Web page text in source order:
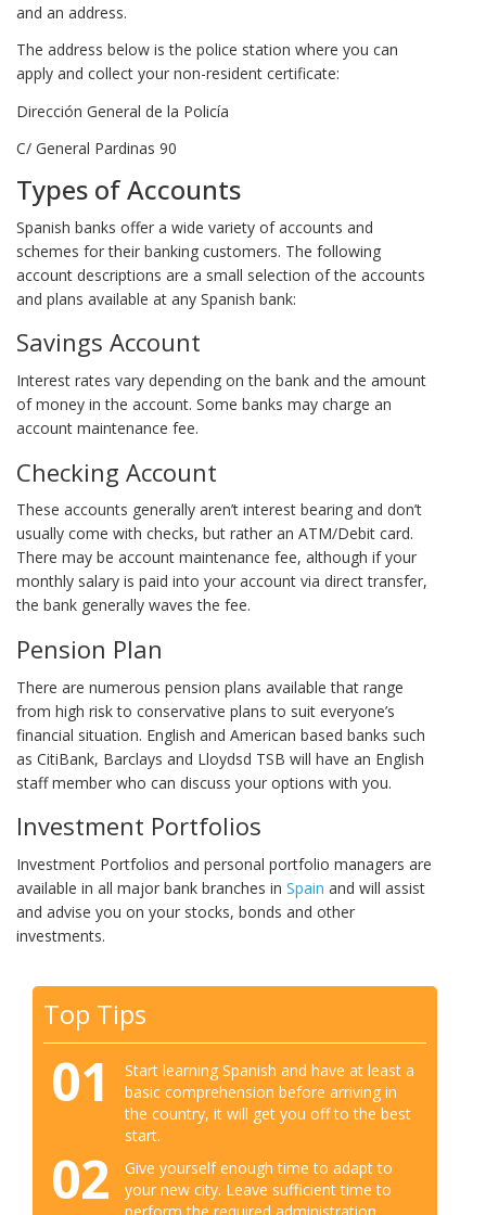
and an address.
The address below is the police station where you can
apply and collect your non-resident certificate:
Dirección General de la Policía
C/ General Pardinas 90
Types of Accounts
Spanish banks offer a wide variety of accounts and
schemes for their banking customers. The following
account descriptions are a small selection of the accounts
and plans available at any Spanish bank:
Savings Account
Interest rates vary depending on the bank and the amount
of money in the account. Some banks may charge an
account maintenance fee.
Checking Account
These accounts generally aren’t interest bearing and don’t
usually come with checks, but rather an ATM/Debit card.
There may be account maintenance fee, although if your
monthly salary is paid into your account via direct transfer,
the bank generally waves the fee.
Pension Plan
There are numerous pension plans available that range
from high risk to conservative plans to suit everyone’s
financial situation. English and American based banks such
as CitiBank, Barclays and Lloydsd TSB will have an English
staff member who can discuss your options with you.
Investment Portfolios
Investment Portfolios and personal portfolio managers are
available in all major bank branches in Spain and will assist
and advise you on your stocks, bonds and other
investments.
Top Tips
01
Start learning Spanish and have at least a
basic comprehension before arriving in
the country, it will get you off to the best
start.
02
Give yourself enough time to adapt to
your new city. Leave sufficient time to